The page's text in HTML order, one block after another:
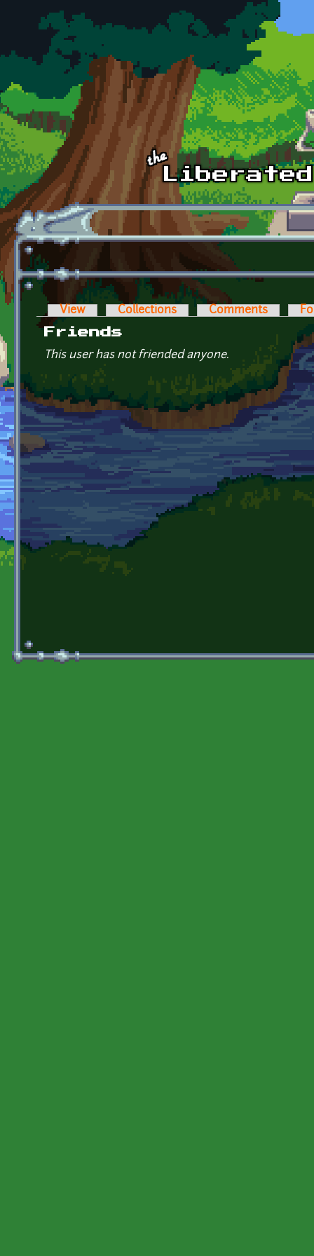
Skip to main content
Primary tabs
View Collections Comments
Friends
This user has not friended anyone.